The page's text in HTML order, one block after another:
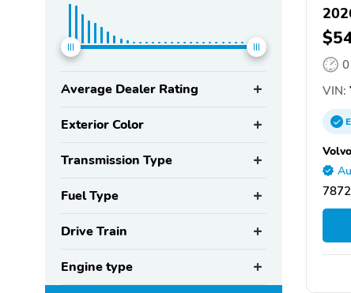
Average Dealer Rating
Exterior Color
Transmission Type
Fuel Type
Drive Train
Engine type
VIN: